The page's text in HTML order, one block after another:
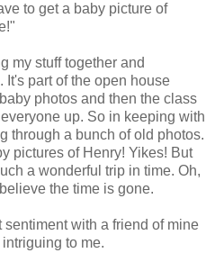
to get a baby picture of
my stuff together and
It's part of the open house
photos and then the class
up. So in keeping with
through a bunch of old photos.
pictures of Henry! Yikes! But
a wonderful trip in time. Oh,
the time is gone.
with a friend of mine
to me.